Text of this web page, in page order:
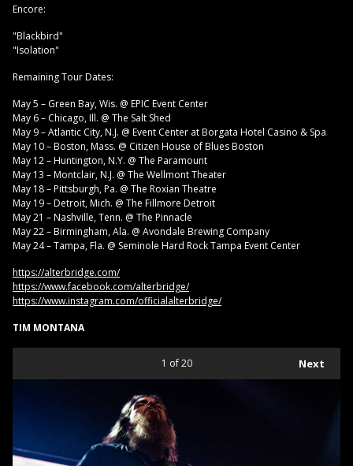
Encore:
"Blackbird"
"Isolation"
Remaining Tour Dates:
May 5 – Green Bay, Wis. @ EPIC Event Center
May 6 – Chicago, Ill. @ The Salt Shed
May 9 – Atlantic City, N.J. @ Event Center at Borgata Hotel Casino & Spa
May 10 – Boston, Mass. @ Citizen House of Blues Boston
May 12 – Huntington, N.Y. @ The Paramount
May 13 – Montclair, N.J. @ The Wellmont Theater
May 18 – Pittsburgh, Pa. @ The Roxian Theatre
May 19 – Detroit, Mich. @ The Fillmore Detroit
May 21 – Nashville, Tenn. @ The Pinnacle
May 22 – Birmingham, Ala. @ Avondale Brewing Company
May 24 – Tampa, Fla. @ Seminole Hard Rock Tampa Event Center
https://alterbridge.com/
https://www.facebook.com/alterbridge/
https://www.instagram.com/officialalterbridge/
TIM MONTANA
Next
1 of 20